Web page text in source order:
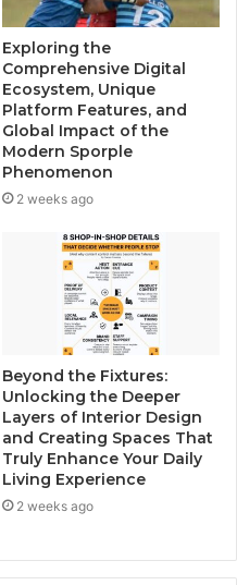
Exploring the
Comprehensive Digital
Ecosystem, Unique
Platform Features, and
Global Impact of the
Modern Sporple
Phenomenon
2 weeks ago
Beyond the Fixtures:
Unlocking the Deeper
Layers of Interior Design
and Creating Spaces That
Truly Enhance Your Daily
Living Experience
2 weeks ago